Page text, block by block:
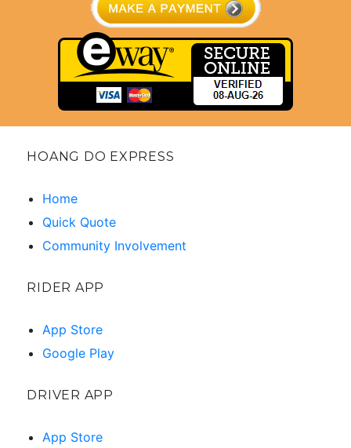
HOANG DO EXPRESS
Home
Quick Quote
Community Involvement
RIDER APP
App Store
Google Play
DRIVER APP
App Store